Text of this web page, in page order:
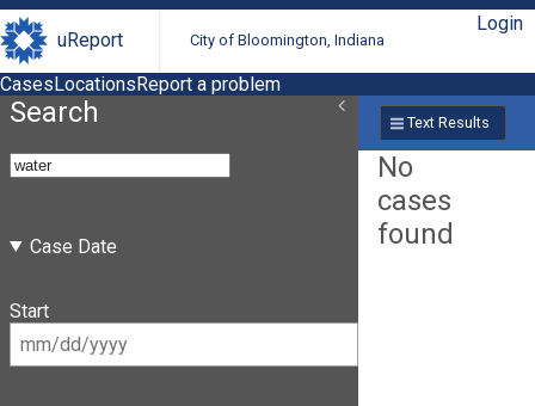
uReport City of Bloomington, Indiana
Login
CasesLocationsReport a problem
Search
Case Date
Start
Text Results
No
cases
found